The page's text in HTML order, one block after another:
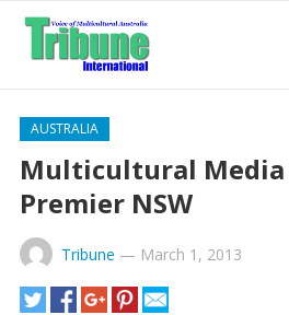
AUSTRALIA
Multicultural Media
Premier NSW
Tribune — March 1, 2013